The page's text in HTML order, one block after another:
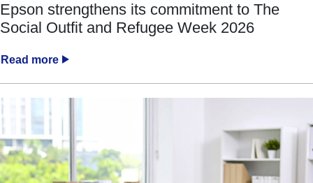
Epson strengthens its commitment to The
Social Outfit and Refugee Week 2026
Read more